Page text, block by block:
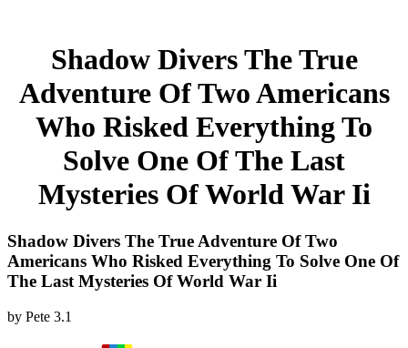
Shadow Divers The True
Adventure Of Two Americans
Who Risked Everything To
Solve One Of The Last
Mysteries Of World War Ii
Shadow Divers The True Adventure Of Two
Americans Who Risked Everything To Solve One Of
The Last Mysteries Of World War Ii
by Pete 3.1